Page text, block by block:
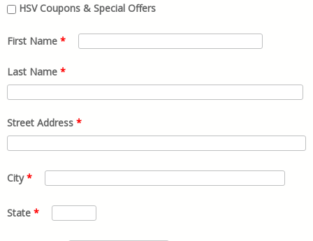
HSV Coupons & Special Offers
First Name *
Last Name *
Street Address *
City*
State *